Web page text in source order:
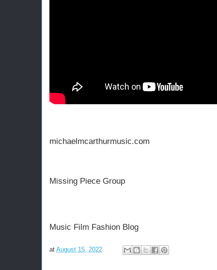
michaelmcarthurmusic.com
Missing Piece Group
Music Film Fashion Blog
at August 15, 2022